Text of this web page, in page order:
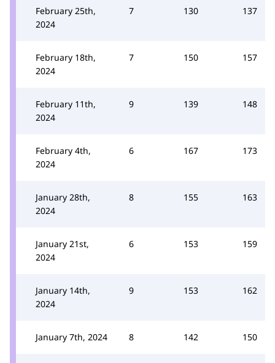
February 25th,
2024
7 130 137
February 18th,
2024
7 150 157
February 11th,
2024
9 139 148
February 4th,
2024
6 167 173
January 28th,
2024
8 155 163
January 21st,
2024
6 153 159
January 14th,
2024
9 153 162
January 7th, 2024 8 142 150